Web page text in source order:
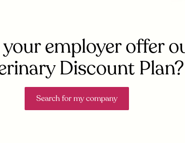
your employer offer
Discount Plan?
Search for my company